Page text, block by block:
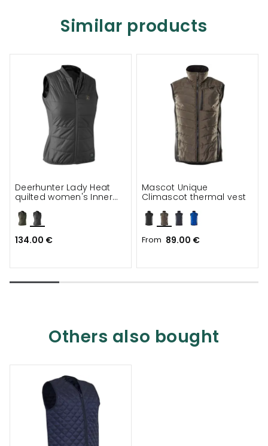
Similar products
Deerhunter Lady Heat
quilted women's Inner
134.00 €
Mascot Unique
Climascot thermal vest
From 89.00 €
Others also bought